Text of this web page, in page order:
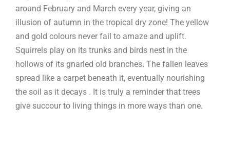
around February and March every year, giving an
illusion of autumn in the tropical dry zone! The yellow
and gold colours never fail to amaze and uplift.
Squirrels play on its trunks and birds nest in the
hollows of its gnarled old branches. The fallen leaves
spread like a carpet beneath it, eventually nourishing
the soil as it decays . It is truly a reminder that trees
give succour to living things in more ways than one.